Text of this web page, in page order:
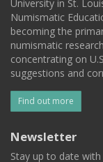
University in St.
Numismatic
becoming the
numismatic
concentrating on
suggestions and
Find out more
Newsletter
Stay up to date